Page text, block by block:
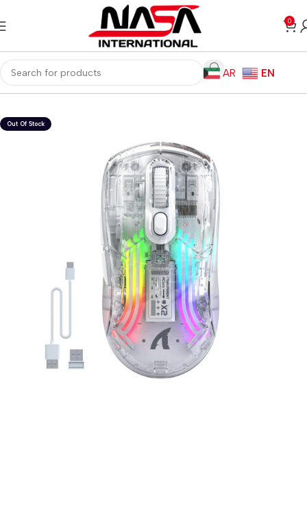
0
AR
EN
Home Gaming PC PC Gaming Accessories